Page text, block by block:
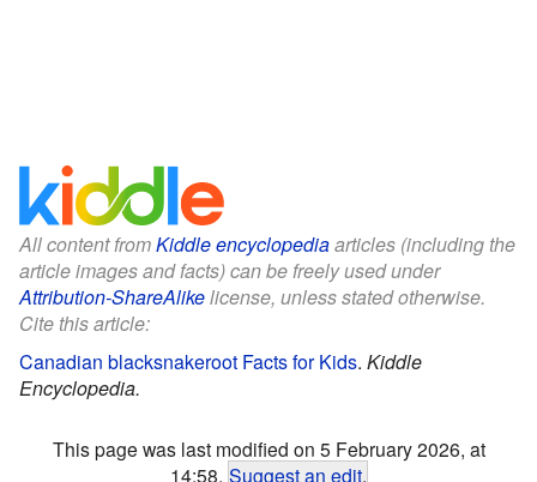
All content fromKiddle encyclopediaarticles (including the
article images and facts) can be freely used under
Attribution-ShareAlikelicense, unless stated otherwise.
Cite this article:
Canadian blacksnakeroot Facts for Kids. Kiddle
Encyclopedia.
This page was last modified on 5 February 2026, at
14:58. Suggest an edit.